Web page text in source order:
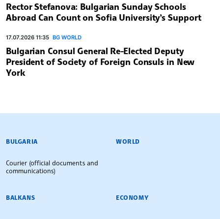
Rector Stefanova: Bulgarian Sunday Schools
Abroad Can Count on Sofia University’s Support
17.07.2026 11:35 BG WORLD
Bulgarian Consul General Re-Elected Deputy
President of Society of Foreign Consuls in New
York
BULGARIAN NEWS AGENCY
BULGARIA
Courier (official documents and
communications)
WORLD
BALKANS ECONOMY